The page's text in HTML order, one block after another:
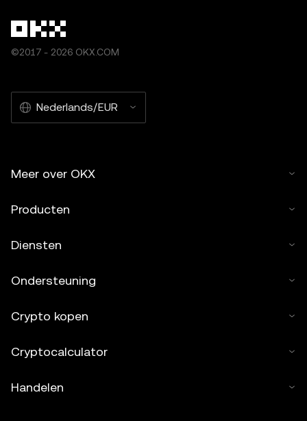
©2017 - 2026 OKX.COM
Nederlands/EUR
Meer over OKX
Producten
Diensten
Ondersteuning
Crypto kopen
Cryptocalculator
Handelen